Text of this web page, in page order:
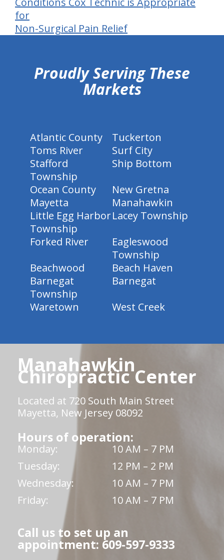
for
Non-Surgical Pain Relief
Proudly Serving These
Markets
Atlantic County
Tuckerton
Toms River
Surf City
Stafford
Township
Ship Bottom
Ocean County
New Gretna
Mayetta
Manahawkin
Little Egg Harbor
Township
Lacey Township
Forked River
Eagleswood
Township
Beachwood
Beach Haven
Barnegat
Township
Barnegat
Waretown
West Creek
Manahawkin
Chiropractic Center
Located at 720 South Main Street
Mayetta, New Jersey 08092
Hours of operation:
Monday:
10 AM – 7 PM
Tuesday:
12 PM – 2 PM
Wednesday:
10 AM – 7 PM
Friday:
10 AM – 7 PM
Call us to set up an
appointment: 609-597-9333
hiddenFieldValidatorExample